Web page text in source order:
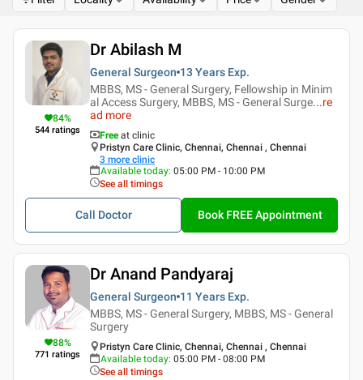
84%
544 ratings
Dr Abilash M
General Surgeon 13 Years Exp.
MBBS, MS - General Surgery, Fellowship in Minim
al Access Surgery, MBBS, MS - General Surge...re
ad more
Free at clinic
Pristyn Care Clinic, Chennai, Chennai , Chennai
3 more clinic
Available today: 05:00 PM - 10:00 PM
See all timings
Call Doctor Book FREE Appointment
88%
771 ratings
Dr Anand Pandyaraj
General Surgeon 11 Years Exp.
MBBS, MS - General Surgery, MBBS, MS - General
Surgery
Pristyn Care Clinic, Chennai, Chennai , Chennai
Available today: 05:00 PM - 08:00 PM
See all timings